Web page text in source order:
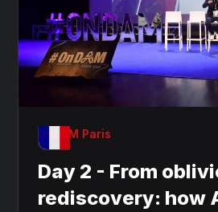
OnDAM Paris
Day 2 - From
rediscovery: how